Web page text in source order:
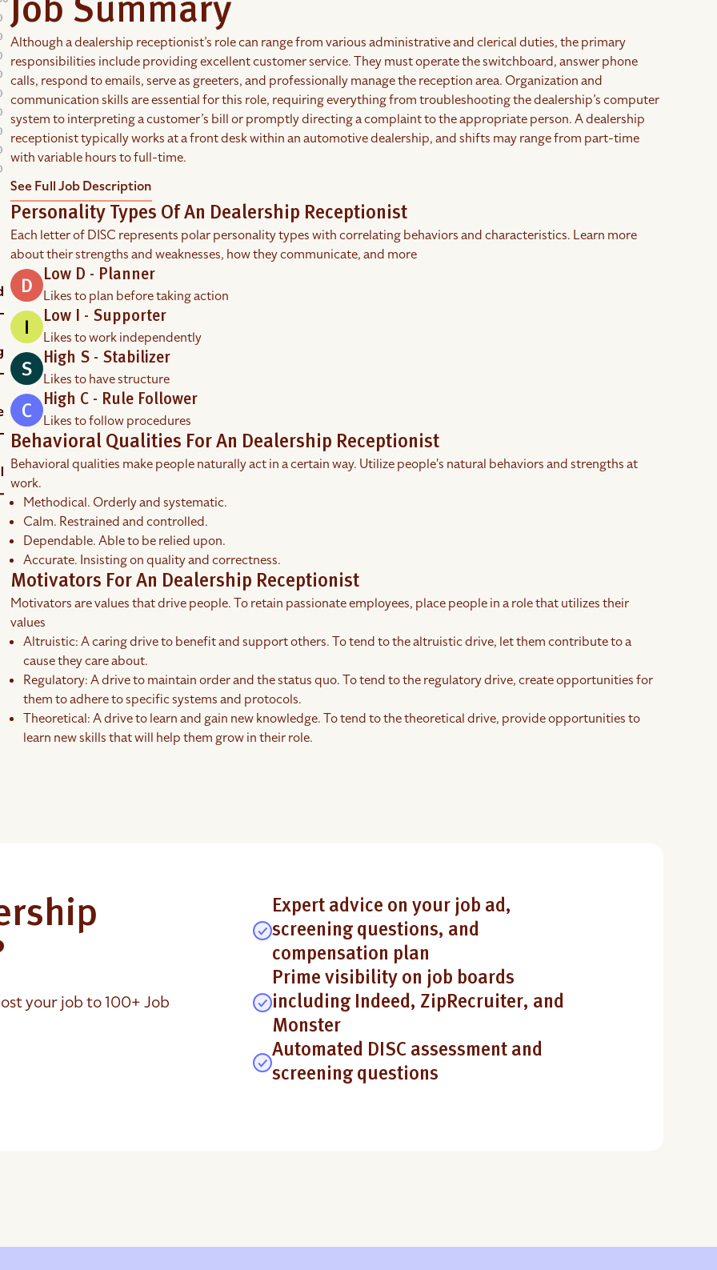
Job Summary
Although a dealership receptionist’s role can range from various administrative and clerical duties, the primary
responsibilities include providing excellent customer service. They must operate the switchboard, answer phone
calls, respond to emails, serve as greeters, and professionally manage the reception area. Organization and
communication skills are essential for this role, requiring everything from troubleshooting the dealership’s computer
system to interpreting a customer’s bill or promptly directing a complaint to the appropriate person. A dealership
receptionist typically works at a front desk within an automotive dealership, and shifts may range from part-time
with variable hours to full-time.
See Full Job Description
Personality Types Of An Dealership Receptionist
Each letter of DISC represents polar personality types with correlating behaviors and characteristics. Learn more
about their strengths and weaknesses, how they communicate, and more
Low D - Planner
Likes to plan before taking action
Low I - Supporter
Likes to work independently
High S - Stabilizer
Likes to have structure
High C - Rule Follower
Likes to follow procedures
Behavioral Qualities For An Dealership Receptionist
Behavioral qualities make people naturally act in a certain way. Utilize people's natural behaviors and strengths at
work.
Methodical. Orderly and systematic.
Calm. Restrained and controlled.
Dependable. Able to be relied upon.
Accurate. Insisting on quality and correctness.
Motivators For An Dealership Receptionist
Motivators are values that drive people. To retain passionate employees, place people in a role that utilizes their
values
Altruistic: A caring drive to benefit and support others. To tend to the altruistic drive, let them contribute to a
cause they care about.
Regulatory: A drive to maintain order and the status quo. To tend to the regulatory drive, create opportunities for
them to adhere to specific systems and protocols.
Theoretical: A drive to learn and gain new knowledge. To tend to the theoretical drive, provide opportunities to
learn new skills that will help them grow in their role.
your job to 100+ Job
Expert advice on your job ad,
screening questions, and
compensation plan
Prime visibility on job boards
including Indeed, ZipRecruiter, and
Monster
Automated DISC assessment and
screening questions